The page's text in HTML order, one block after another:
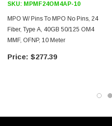
SKU: MPMF24OM4AP-10
MPO W/ Pins To MPO No Pins, 24
Fiber, Type A, 40GB 50/125 OM4
MMF, OFNP, 10 Meter
$277.39